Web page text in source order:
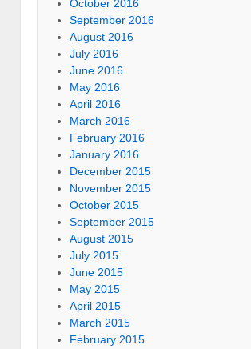
October 2016
September 2016
August 2016
July 2016
June 2016
May 2016
April 2016
March 2016
February 2016
January 2016
December 2015
November 2015
October 2015
September 2015
August 2015
July 2015
June 2015
May 2015
April 2015
March 2015
February 2015